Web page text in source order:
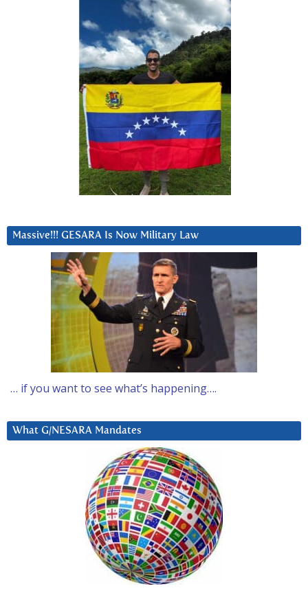
Massive!!! GESARA Is Now Military Law
… if you want to see what’s happening….
What G/NESARA Mandates